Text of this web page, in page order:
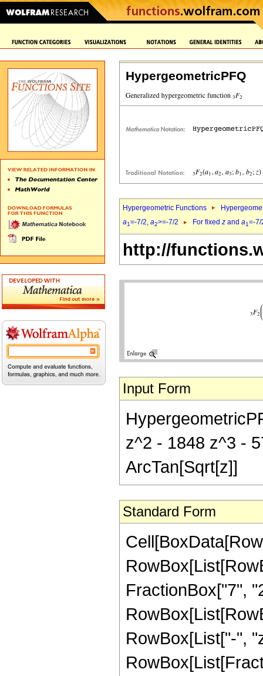
HypergeometricPFQ
Hypergeometric Functions
a1=-7/2, a2>=-7/2 For fixed z and a1=-
http://
Input Form
z^2 - 1848 z^3 -
ArcTan[Sqrt[z]]
Standard Form
FractionBox["7",
RowBox[List["-",